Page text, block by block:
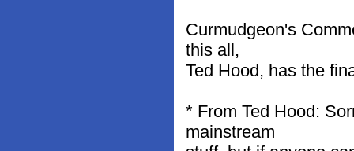
Curmudgeon's
this all,
Ted Hood, has the
* From Ted Hood:
mainstream